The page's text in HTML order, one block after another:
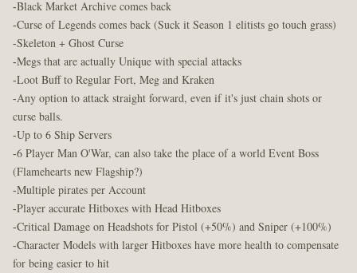
-Black Market Archive comes back
-Curse of Legends comes back (Suck it Season 1 elitists go touch grass)
-Skeleton + Ghost Curse
-Megs that are actually Unique with special attacks
-Loot Buff to Regular Fort, Meg and Kraken
-Any option to attack straight forward, even if it's just chain shots or
curse balls.
-Up to 6 Ship Servers
-6 Player Man O'War, can also take the place of a world Event Boss
(Flamehearts new Flagship?)
-Multiple pirates per Account
-Player accurate Hitboxes with Head Hitboxes
-Critical Damage on Headshots for Pistol (+50%) and Sniper (+100%)
-Character Models with larger Hitboxes have more health to compensate
for being easier to hit